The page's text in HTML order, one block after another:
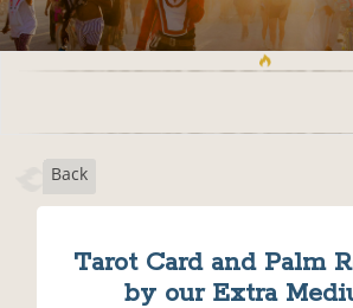
Back
Tarot Card and Palm
by our Extra